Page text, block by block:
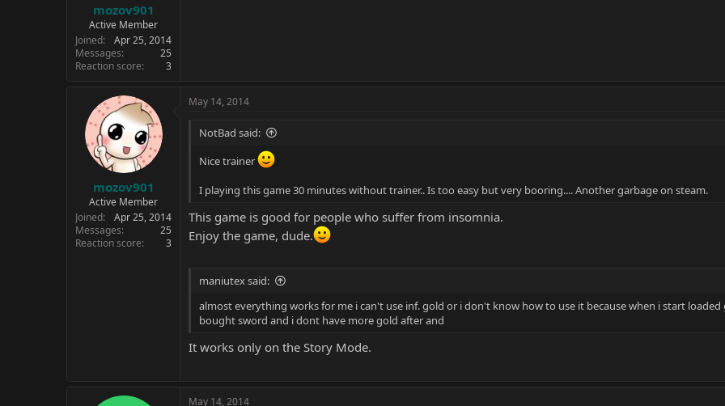
mozov901
Active Member
Joined
Apr 25, 2014
Messages
25
Reaction score
3
mozov901
Active Member
Joined
Apr 25, 2014
Messages
25
Reaction score
3
May 14, 2014
NotBad said:
Nice trainer
I playing this game 30 minutes without trainer.. Is too easy but very booring.... Another garbage on steam.
This game is good for people who suffer from insomnia.
Enjoy the game, dude.
maniutex said:
almost everything works for me i can't use inf. gold or i don't know how to use it because when i start
bought sword and i dont have more gold after and
It works only on the Story Mode.
May 14, 2014